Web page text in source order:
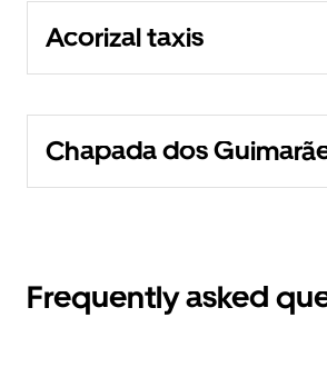
Acorizal taxis
Chapada dos
Frequently asked